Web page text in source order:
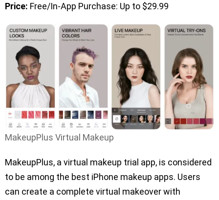
Price: Free/In-App Purchase: Up to $29.99
MakeupPlus Virtual Makeup
MakeupPlus, a virtual makeup trial app, is considered
to be among the best iPhone makeup apps. Users
can create a complete virtual makeover with